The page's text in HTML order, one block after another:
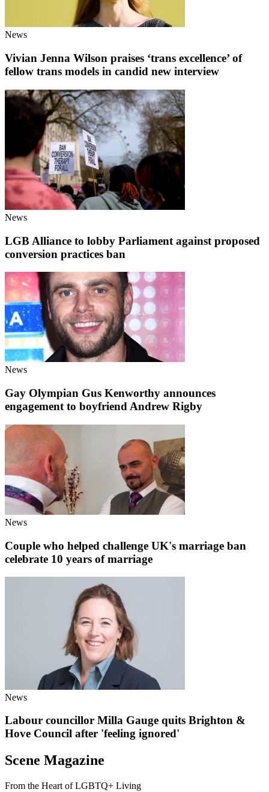
News
Vivian Jenna Wilson praises ‘trans excellence’ of
fellow trans models in candid new interview
News
LGB Alliance to lobby Parliament against proposed
conversion practices ban
News
Gay Olympian Gus Kenworthy announces
engagement to boyfriend Andrew Rigby
News
Couple who helped challenge UK's marriage ban
celebrate 10 years of marriage
News
Labour councillor Milla Gauge quits Brighton &
Hove Council after 'feeling ignored'
Scene Magazine
From the Heart of LGBTQ+ Living